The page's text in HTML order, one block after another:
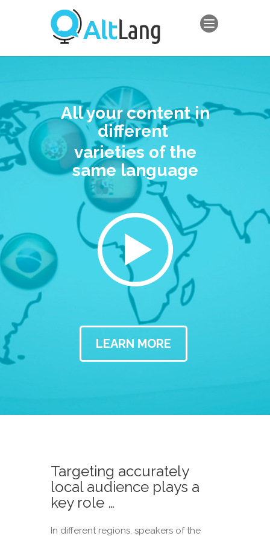
All your content in
different
varieties of the
same language
LEARN MORE
Targeting accurately
local audience plays a
key role …
In different regions, speakers of the